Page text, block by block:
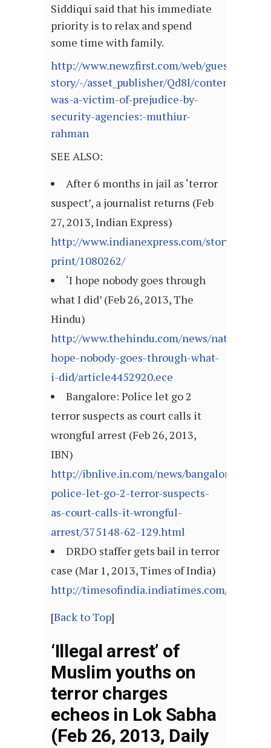
Siddiqui said that his immediate
priority is to relax and spend
some time with family.
http://www.newzfirst.com/web/guest/full-
story/-/asset_publisher/Qd8l/content/i-
was-a-victim-of-prejudice-by-
security-agencies:-muthiur-
rahman
SEE ALSO:
After 6 months in jail as ‘terror
suspect’, a journalist returns (Feb
27, 2013, Indian Express)
http://www.indianexpress.com/story-
print/1080262/
‘I hope nobody goes through
what I did’ (Feb 26, 2013, The
Hindu)
http://www.thehindu.com/news/national/
hope-nobody-goes-through-what-
i-did/article4452920.ece
Bangalore: Police let go 2
terror suspects as court calls it
wrongful arrest (Feb 26, 2013,
IBN)
http://ibnlive.in.com/news/bangalore-
police-let-go-2-terror-suspects-
as-court-calls-it-wrongful-
arrest/375148-62-129.html
DRDO staffer gets bail in terror
case (Mar 1, 2013, Times of India)
http://timesofindia.indiatimes.com/
[Back to Top]
‘Illegal arrest’ of
Muslim youths on
terror charges
echeos in Lok Sabha
(Feb 26, 2013, Daily